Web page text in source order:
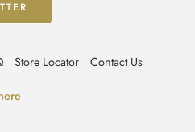
Store Locator Contact Us